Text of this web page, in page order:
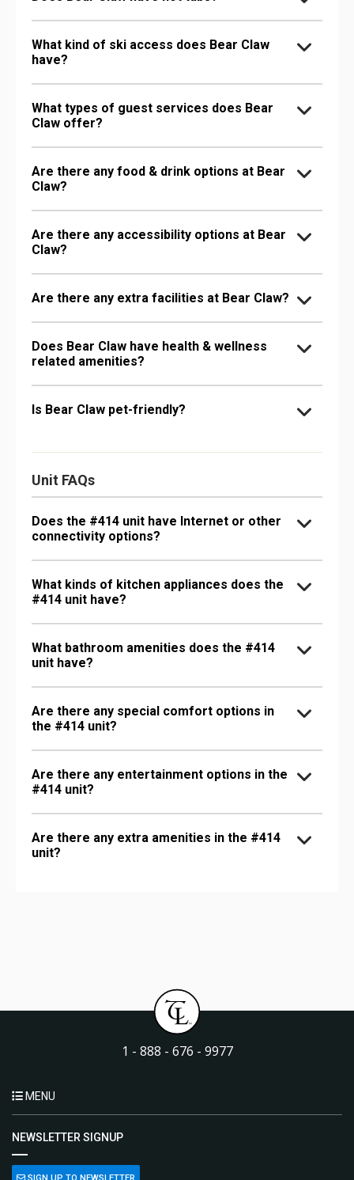
What kind of ski access does Bear Claw
have?
What types of guest services does Bear
Claw offer?
Are there any food & drink options at Bear
Claw?
Are there any accessibility options at Bear
Claw?
Are there any extra facilities at Bear Claw?
Does Bear Claw have health & wellness
related amenities?
Is Bear Claw pet-friendly?
Unit FAQs
Does the #414 unit have Internet or other
connectivity options?
What kinds of kitchen appliances does the
#414 unit have?
What bathroom amenities does the #414
unit have?
Are there any special comfort options in
the #414 unit?
Are there any entertainment options in the
#414 unit?
Are there any extra amenities in the #414
unit?
1 - 888 - 676 - 9977
MENU
NEWSLETTER SIGNUP